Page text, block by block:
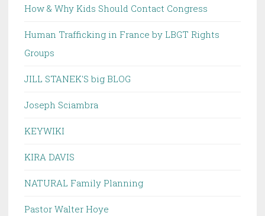
How & Why Kids Should Contact Congress
Human Trafficking in France by LBGT Rights
Groups
JILL STANEK'S big BLOG
Joseph Sciambra
KEYWIKI
KIRA DAVIS
NATURAL Family Planning
Pastor Walter Hoye